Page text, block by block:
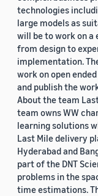
technologies
large models as
will be to work on a
from design to
implementation.
work on open
and publish the
About the team
team owns WW
learning solutions
Last Mile delivery
Hyderabad and
part of the DNT
problems in the
time estimations.